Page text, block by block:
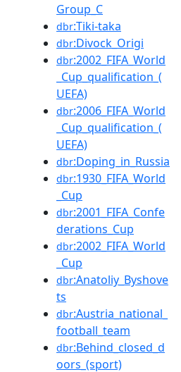
Group_C
dbr:Tiki-taka
dbr:Divock_Origi
dbr:2002_FIFA_World
_Cup_qualification_(
UEFA)
dbr:2006_FIFA_World
_Cup_qualification_(
UEFA)
dbr:Doping_in_Russia
dbr:1930_FIFA_World
_Cup
dbr:2001_FIFA_Confe
derations_Cup
dbr:2002_FIFA_World
_Cup
dbr:Anatoliy_Byshove
ts
dbr:Austria_national_
football_team
dbr:Behind_closed_d
oors_(sport)